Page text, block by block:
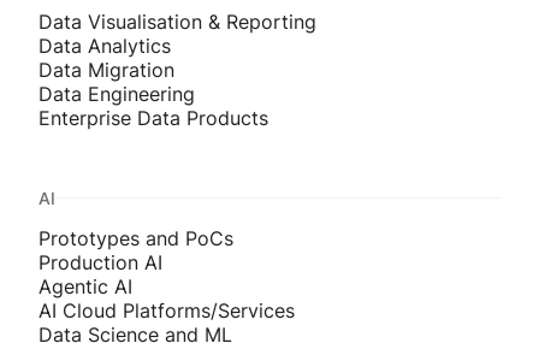
Data Visualisation & Reporting
Data Analytics
Data Migration
Data Engineering
Enterprise Data Products
AI
Prototypes and PoCs
Production AI
Agentic AI
AI Cloud Platforms/Services
Data Science and ML